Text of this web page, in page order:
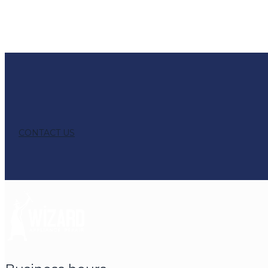
CONTACT US